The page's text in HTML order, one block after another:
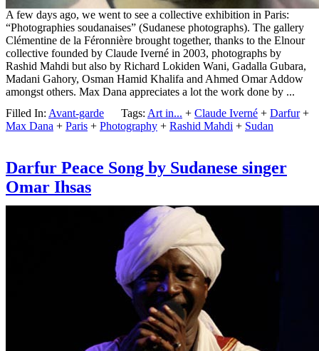
A few days ago, we went to see a collective exhibition in Paris:
“Photographies soudanaises” (Sudanese photographs). The gallery
Clémentine de la Féronnière brought together, thanks to the Elnour
collective founded by Claude Iverné in 2003, photographs by
Rashid Mahdi but also by Richard Lokiden Wani, Gadalla Gubara,
Madani Gahory, Osman Hamid Khalifa and Ahmed Omar Addow
amongst others. Max Dana appreciates a lot the work done by ...
Filled In: Avant-garde Tags: Art in... + Claude Iverné + Darfur+
Max Dana + Paris + Photography + Rashid Mahdi + Sudan
Darfur Peace Song by Sudanese singer
Omar Ihsas